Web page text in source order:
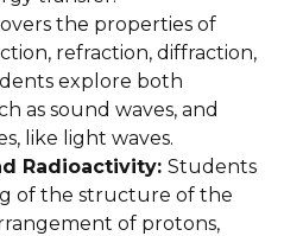
the properties of
refraction, diffraction,
explore both
as sound waves, and
like light waves.
Radioactivity: Students
of the structure of the
of protons,